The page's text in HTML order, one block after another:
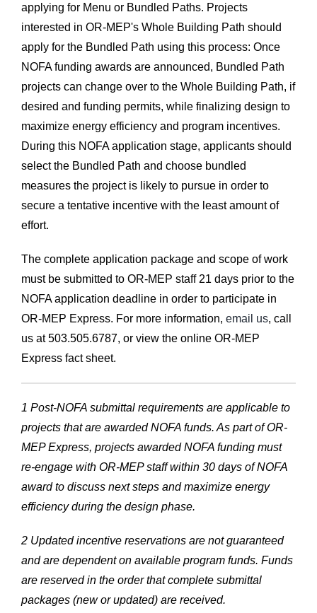
applying for Menu or Bundled Paths. Projects
interested in OR-MEP's Whole Building Path should
apply for the Bundled Path using this process: Once
NOFA funding awards are announced, Bundled Path
projects can change over to the Whole Building Path, if
desired and funding permits, while finalizing design to
maximize energy efficiency and program incentives.
During this NOFA application stage, applicants should
select the Bundled Path and choose bundled
measures the project is likely to pursue in order to
secure a tentative incentive with the least amount of
effort.
The complete application package and scope of work
must be submitted to OR-MEP staff 21 days prior to the
NOFA application deadline in order to participate in
OR-MEP Express. For more information, email us, call
us at 503.505.6787, or view the online OR-MEP
Express fact sheet.
1 Post-NOFA submittal requirements are applicable to
projects that are awarded NOFA funds. As part of OR-
MEP Express, projects awarded NOFA funding must
re-engage with OR-MEP staff within 30 days of NOFA
award to discuss next steps and maximize energy
efficiency during the design phase.
2 Updated incentive reservations are not guaranteed
and are dependent on available program funds. Funds
are reserved in the order that complete submittal
packages (new or updated) are received.